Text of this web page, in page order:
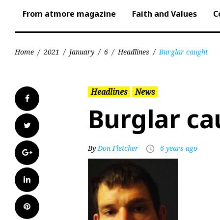
From atmore magazine Faith and Values
Home / 2021 / January / 6 / Headlines / Burglar caught
Facebook
Twitter
Google+
LinkedIn
Pinterest
Headlines News
Burglar
ByDon Fletcher access_time 6 years ago